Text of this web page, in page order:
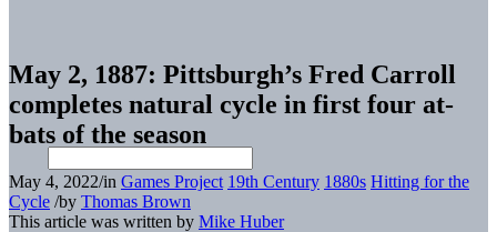
May 2, 1887: Pittsburgh’s Fred Carroll
completes natural cycle in first four at-
bats of the season
May 4, 2022/in Games Project 19th Century 1880s Hitting for the
Cycle /by Thomas Brown
This article was written by Mike Huber